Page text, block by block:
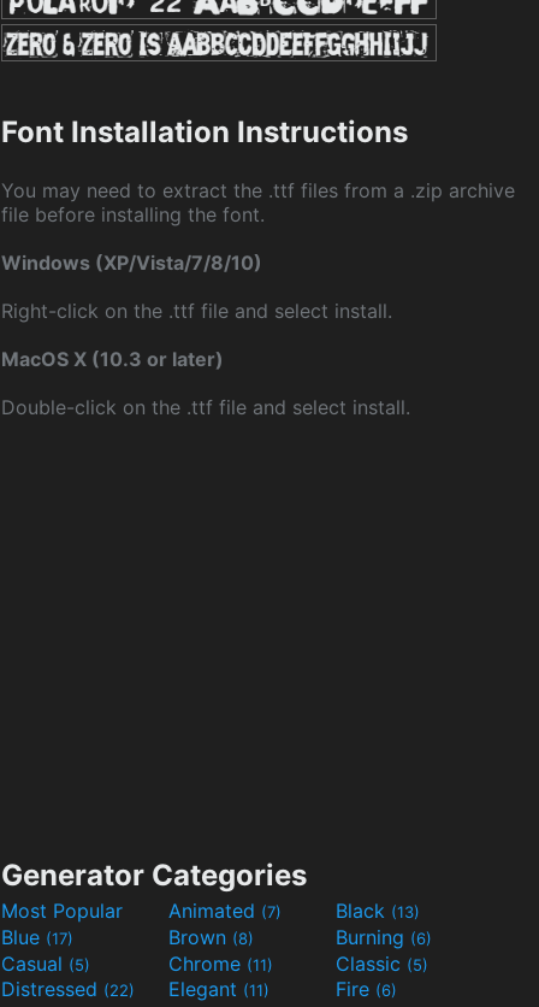
Font Installation Instructions
You may need to extract the .ttf files from a .zip archive
file before installing the font.
Windows (XP/Vista/7/8/10)
Right-click on the .ttf file and select install.
MacOS X (10.3 or later)
Double-click on the .ttf file and select install.
Generator Categories
Most Popular Animated (7) Black (13)
Blue (17) Brown (8) Burning (6)
Casual (5) Chrome (11) Classic (5)
Distressed (22) Elegant (11) Fire (6)